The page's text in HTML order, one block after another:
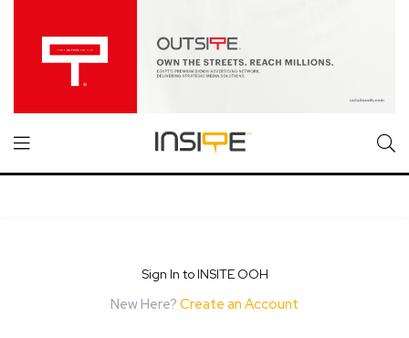
Sign In to INSITE OOH
New Here? Create an Account